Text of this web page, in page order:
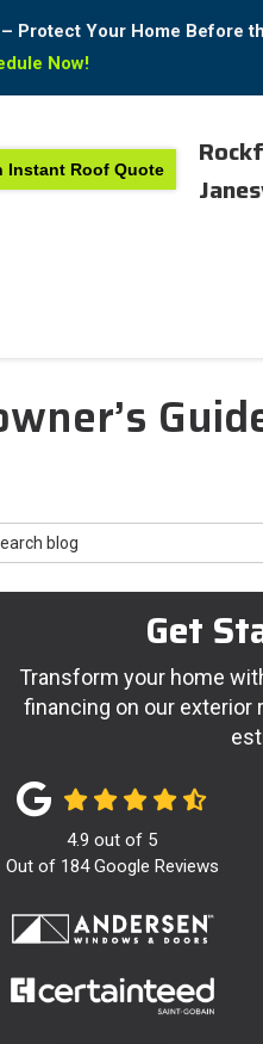
Protect Your Home Before
Now!
Instant Roof Quote
Blog
Get
Transform your home
financing on our exterior
4.9 out of 5
Out of 184Google Reviews